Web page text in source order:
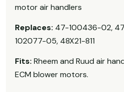
motor air handlers
Replaces: 47-100436-02,
102077-05, 48X21-811
Fits: Rheem and Ruud air
ECM blower motors.